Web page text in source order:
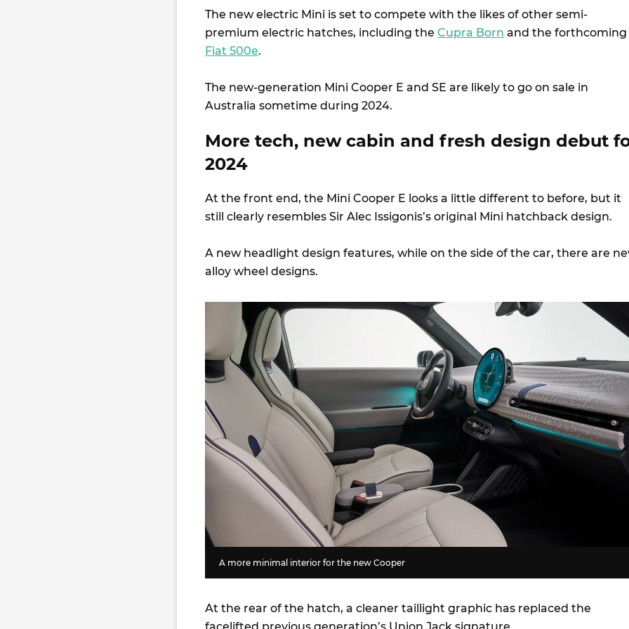
The new electric Mini is set to compete with the likes of other semi-
premium electric hatches, including the Cupra Born and the forthcoming
Fiat 500e.
The new-generation Mini Cooper E and SE are likely to go on sale in
Australia sometime during 2024.
More tech, new cabin and fresh design debut
2024
At the front end, the Mini Cooper E looks a little different to before, but it
still clearly resembles Sir Alec Issigonis’s original Mini hatchback design.
A new headlight design features, while on the side of the car, there are
alloy wheel designs.
A more minimal interior for the new Cooper
At the rear of the hatch, a cleaner taillight graphic has replaced the
facelifted previous generation’s Union Jack signature.